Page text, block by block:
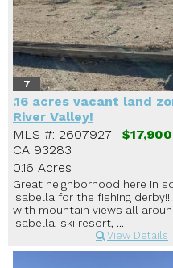
7
.16 acres vacant land
River Valley!
MLS #: 2607927 | $17,900
CA 93283
0.16 Acres
Great neighborhood here in
Isabella for the fishing
with mountain views all
Isabella, ski resort, ...
View Details